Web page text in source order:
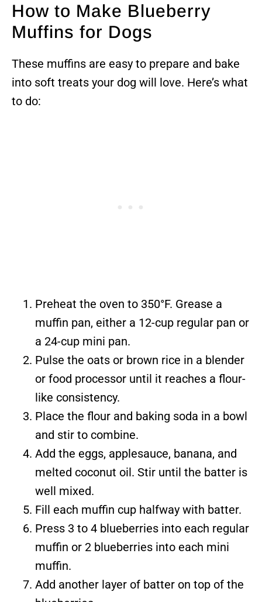
How to Make Blueberry
Muffins for Dogs
These muffins are easy to prepare and bake
into soft treats your dog will love. Here’s what
to do:
Preheat the oven to 350°F. Grease a
muffin pan, either a 12-cup regular pan or
a 24-cup mini pan.
Pulse the oats or brown rice in a blender
or food processor until it reaches a flour-
like consistency.
Place the flour and baking soda in a bowl
and stir to combine.
Add the eggs, applesauce, banana, and
melted coconut oil. Stir until the batter is
well mixed.
Fill each muffin cup halfway with batter.
Press 3 to 4 blueberries into each regular
muffin or 2 blueberries into each mini
muffin.
Add another layer of batter on top of the